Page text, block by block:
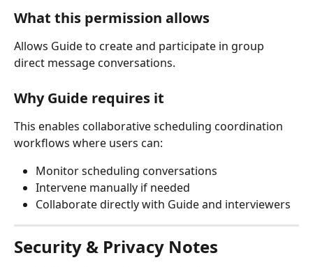
What this permission allows
Allows Guide to create and participate in group
direct message conversations.
Why Guide requires it
This enables collaborative scheduling coordination
workflows where users can:
Monitor scheduling conversations
Intervene manually if needed
Collaborate directly with Guide and interviewers
Security & Privacy Notes